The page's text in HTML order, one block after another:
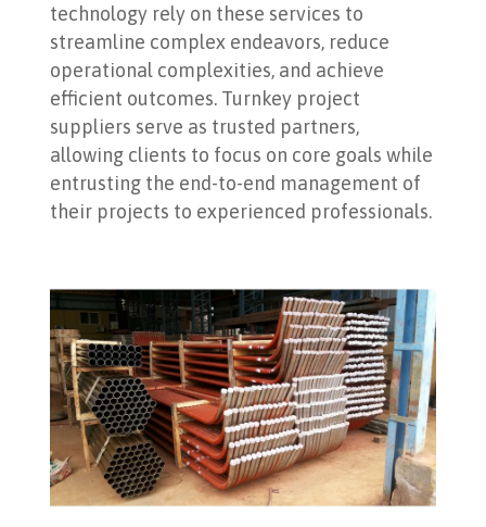
technology rely on these services to
streamline complex endeavors, reduce
operational complexities, and achieve
efficient outcomes. Turnkey project
suppliers serve as trusted partners,
allowing clients to focus on core goals while
entrusting the end-to-end management of
their projects to experienced professionals.